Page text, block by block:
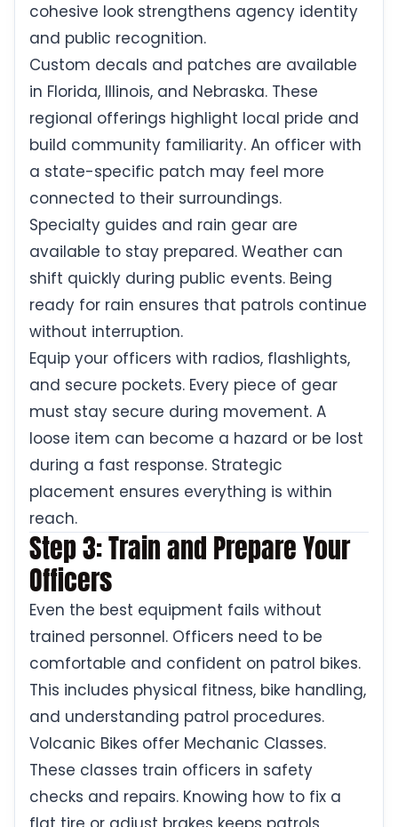
cohesive look strengthens agency identity
and public recognition.
Custom decals and patches are available
in Florida, Illinois, and Nebraska. These
regional offerings highlight local pride and
build community familiarity. An officer with
a state-specific patch may feel more
connected to their surroundings.
Specialty guides and rain gear are
available to stay prepared. Weather can
shift quickly during public events. Being
ready for rain ensures that patrols continue
without interruption.
Equip your officers with radios, flashlights,
and secure pockets. Every piece of gear
must stay secure during movement. A
loose item can become a hazard or be lost
during a fast response. Strategic
placement ensures everything is within
reach.
Step 3: Train and Prepare Your
Officers
Even the best equipment fails without
trained personnel. Officers need to be
comfortable and confident on patrol bikes.
This includes physical fitness, bike handling,
and understanding patrol procedures.
Volcanic Bikes offer Mechanic Classes.
These classes train officers in safety
checks and repairs. Knowing how to fix a